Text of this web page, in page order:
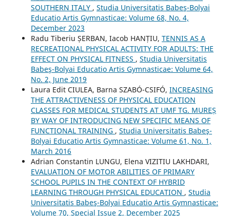
SOUTHERN ITALY , Studia Universitatis Babeş-Bolyai
Educatio Artis Gymnasticae: Volume 68, No. 4,
December 2023
Radu Tiberiu ȘERBAN, Iacob HANȚIU, TENNIS AS A
RECREATIONAL PHYSICAL ACTIVITY FOR ADULTS: THE
EFFECT ON PHYSICAL FITNESS , Studia Universitatis
Babeş-Bolyai Educatio Artis Gymnasticae: Volume 64,
No. 2, June 2019
Laura Edit CIULEA, Barna SZABÓ-CSIFÓ, INCREASING
THE ATTRACTIVENESS OF PHYSICAL EDUCATION
CLASSES FOR MEDICAL STUDENTS AT UMF TG. MUREȘ
BY WAY OF INTRODUCING NEW SPECIFIC MEANS OF
FUNCTIONAL TRAINING , Studia Universitatis Babeş-
Bolyai Educatio Artis Gymnasticae: Volume 61, No. 1,
March 2016
Adrian Constantin LUNGU, Elena VIZITIU LAKHDARI,
EVALUATION OF MOTOR ABILITIES OF PRIMARY
SCHOOL PUPILS IN THE CONTEXT OF HYBRID
LEARNING THROUGH PHYSICAL EDUCATION , Studia
Universitatis Babeş-Bolyai Educatio Artis Gymnasticae:
Volume 70, Special Issue 2, December 2025